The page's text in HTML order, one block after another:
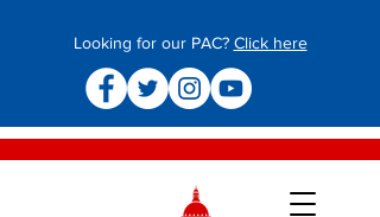
Looking for our PAC? Click here